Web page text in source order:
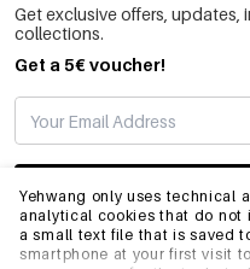
Yehwang only uses technical
analytical cookies that do not
a small text file that is saved
smartphone at your first visit
Get exclusive offers,
collections.
Get a 5€ voucher!